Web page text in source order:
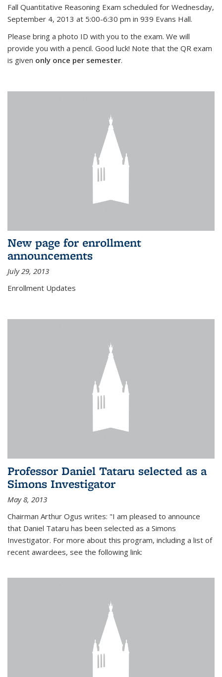
Fall Quantitative Reasoning Exam scheduled for Wednesday,
September 4, 2013 at 5:00-6:30 pm in 939 Evans Hall.
Please bring a photo ID with you to the exam. We will
provide you with a pencil. Good luck! Note that the QR exam
is given only once per semester.
New page for enrollment
announcements
July 29, 2013
Enrollment Updates
Professor Daniel Tataru selected as a
Simons Investigator
May 8, 2013
Chairman Arthur Ogus writes: "I am pleased to announce
that Daniel Tataru has been selected as a Simons
Investigator. For more about this program, including a list of
recent awardees, see the following link: